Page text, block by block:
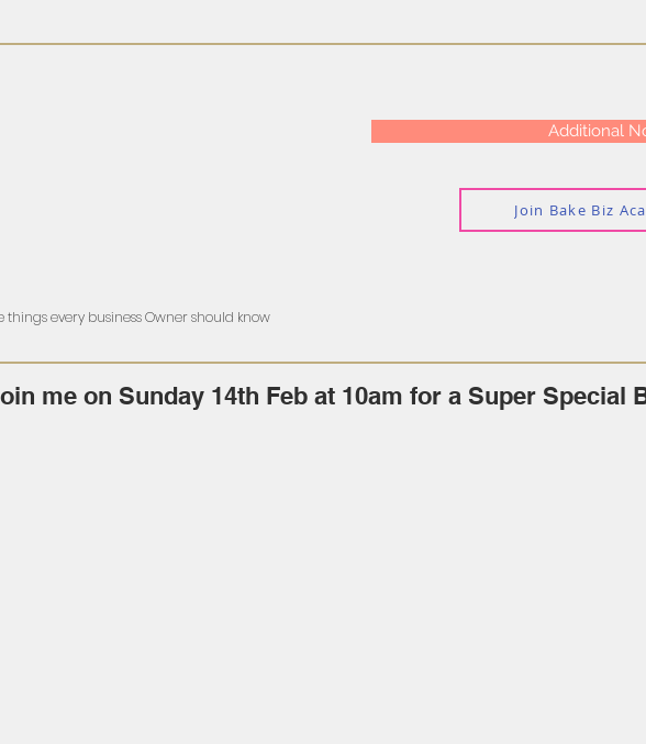
Additional
Join Bake Biz
things every business Owner should know
me on Sunday 14th Feb at 10am for a Super Special